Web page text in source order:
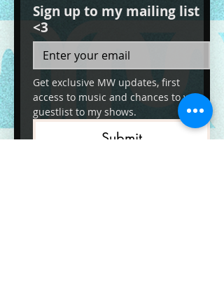
Sign up to my mailing list
<3
Get exclusive MW updates, first
access to music and chances to win
Submit